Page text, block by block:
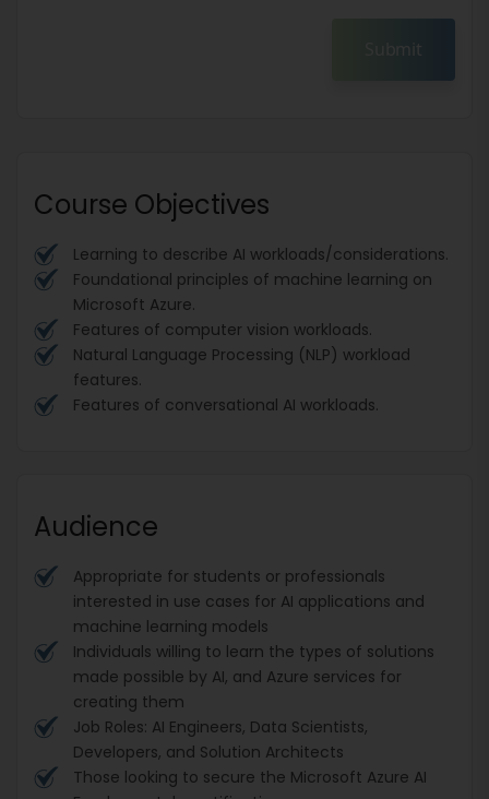
Submit
Course Objectives
Learning to describe AI workloads/considerations.
Foundational principles of machine learning on
Microsoft Azure.
Features of computer vision workloads.
Natural Language Processing (NLP) workload
features.
Features of conversational AI workloads.
Audience
Appropriate for students or professionals
interested in use cases for AI applications and
machine learning models
Individuals willing to learn the types of solutions
made possible by AI, and Azure services for
creating them
Job Roles: AI Engineers, Data Scientists,
Developers, and Solution Architects
Those looking to secure the Microsoft Azure AI